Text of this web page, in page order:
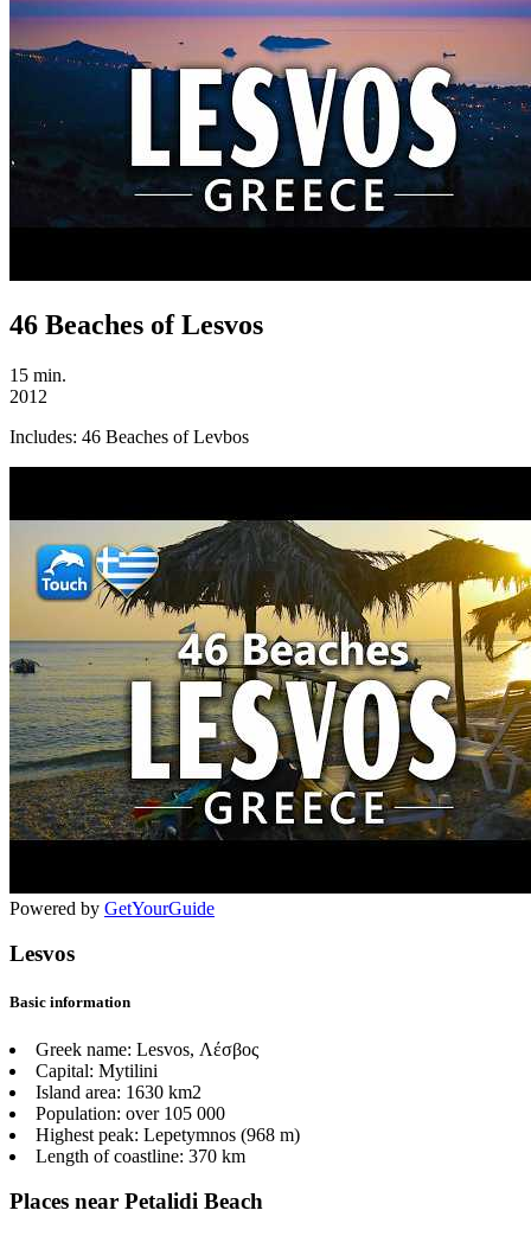
46 Beaches of Lesvos
15 min.
2012
Includes: 46 Beaches of Levbos
Powered by GetYourGuide
Lesvos
Basic information
Greek name: Lesvos, Λέσβος
Capital: Mytilini
Island area: 1630 km2
Population: over 105 000
Highest peak: Lepetymnos (968 m)
Length of coastline: 370 km
Places near Petalidi Beach